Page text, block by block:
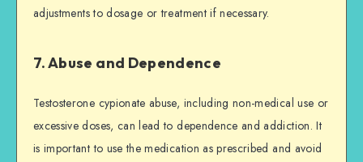
adjustments to dosage or treatment if necessary.
7. Abuse and Dependence
Testosterone cypionate abuse, including non-medical use or
excessive doses, can lead to dependence and addiction. It
is important to use the medication as prescribed and avoid